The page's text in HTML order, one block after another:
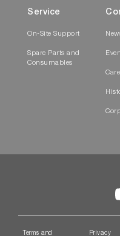
Service
On-Site Support
Spare Parts and
Consumables
Terms and Privacy